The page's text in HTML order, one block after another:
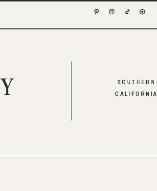
SOUTHERN
CALIFORNIA